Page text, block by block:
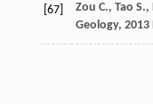
[67] Zou C., Tao S.,
Geology, 2013